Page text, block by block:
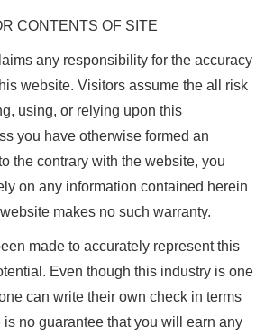
CONTENTS OF SITE
any responsibility for the accuracy
website. Visitors assume the all risk
using, or relying upon this
you have otherwise formed an
the contrary with the website, you
on any information contained herein
makes no such warranty.
made to accurately represent this
Even though this industry is one
can write their own check in terms
is no guarantee that you will earn any